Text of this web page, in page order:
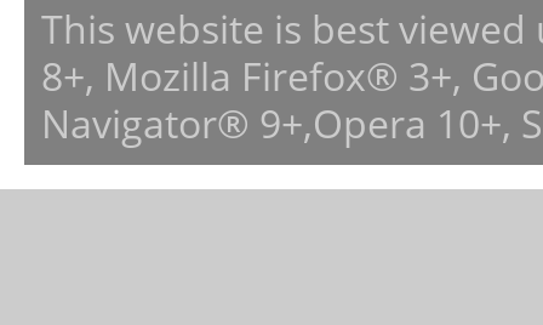
This website is best
8+, Mozilla Firefox® 3+,
Navigator® 9+,Opera 10+,